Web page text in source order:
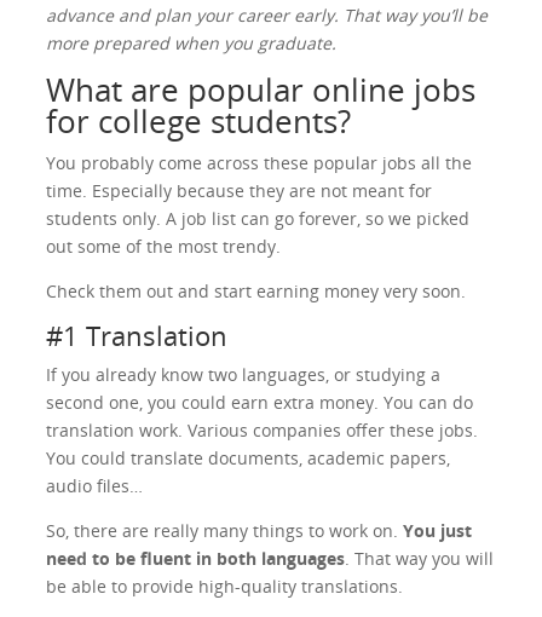
advance and plan your career early. That way you’ll be
more prepared when you graduate.
What are popular online jobs
for college students?
You probably come across these popular jobs all the
time. Especially because they are not meant for
students only. A job list can go forever, so we picked
out some of the most trendy.
Check them out and start earning money very soon.
#1 Translation
If you already know two languages, or studying a
second one, you could earn extra money. You can do
translation work. Various companies offer these jobs.
You could translate documents, academic papers,
audio files…
So, there are really many things to work on.You just
need to be fluent in both languages. That way you will
be able to provide high-quality translations.